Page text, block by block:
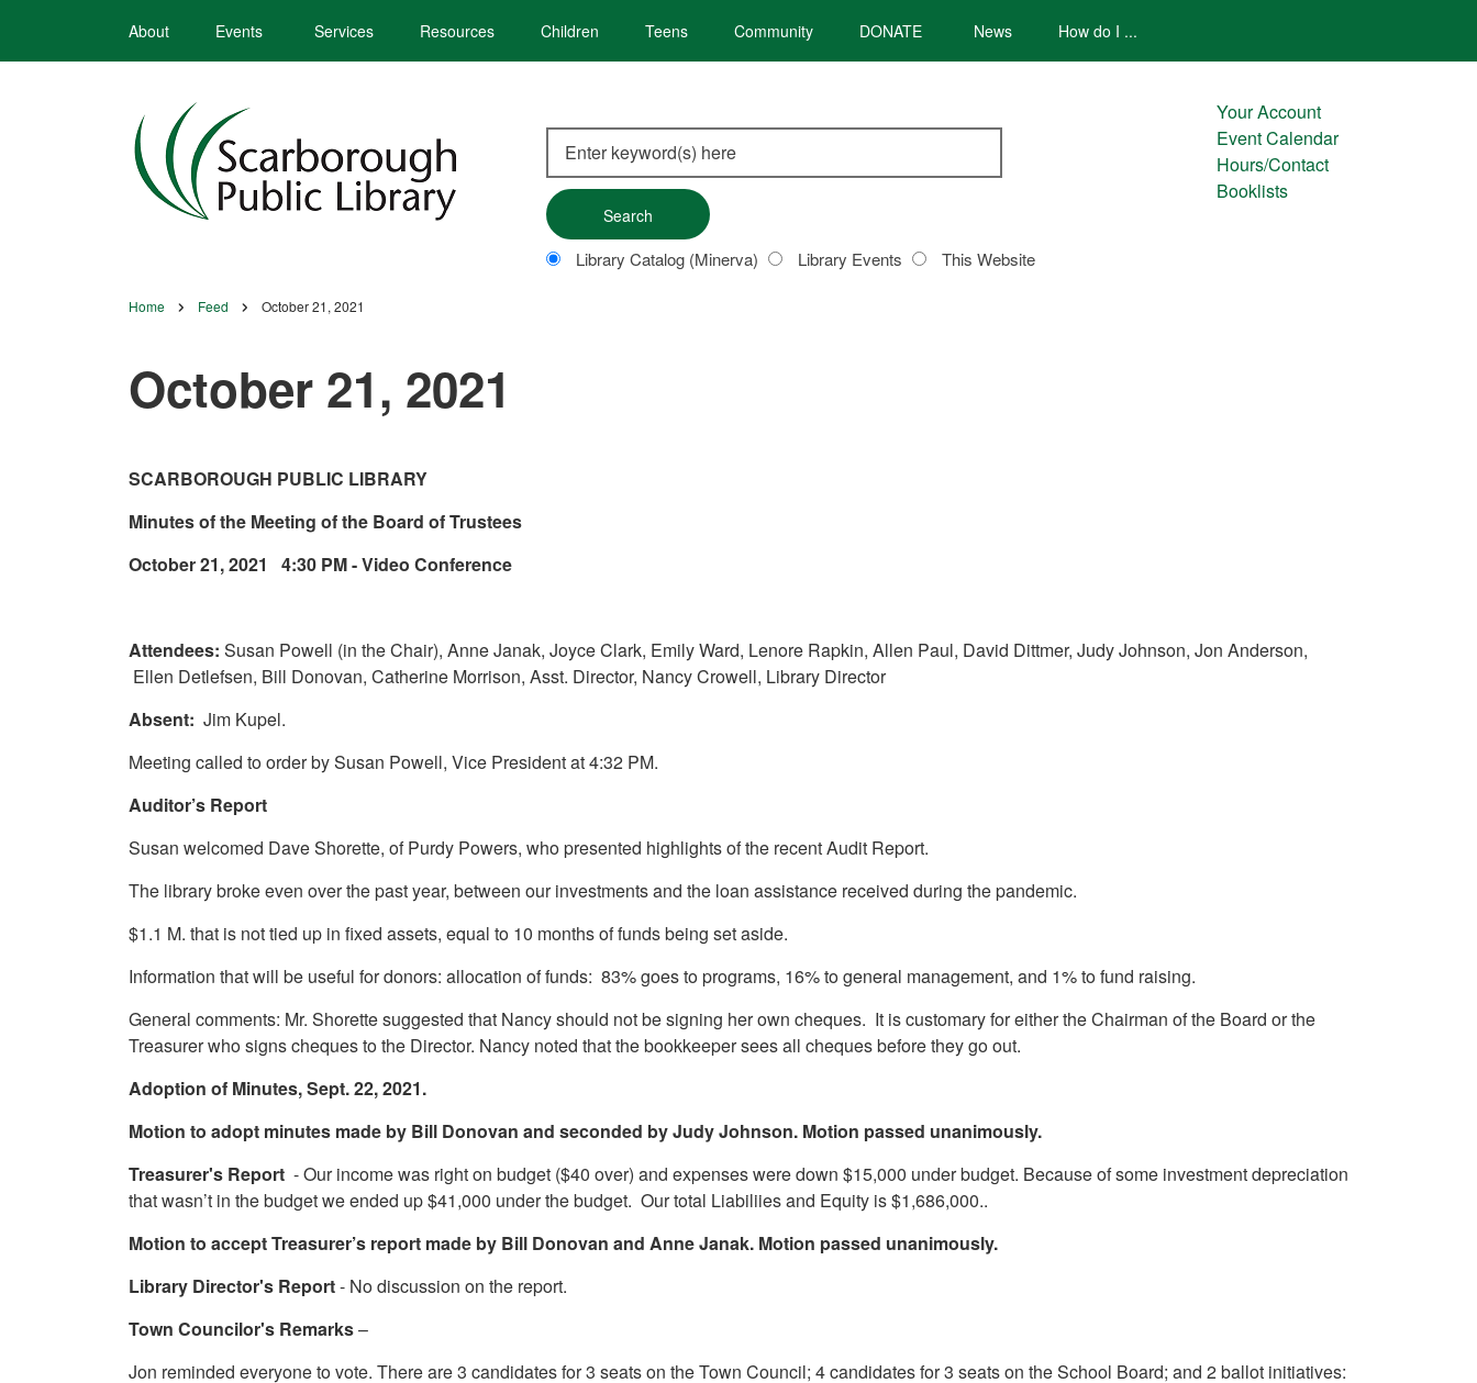
main
About Events Services Resources Children Teens Community DONATE News How do I ...
this
site
Customize
Library Catalog (Minerva) Library Events This Website
Your Account
Event Calendar
Hours/Contact
Booklists
Breadcrumb
Home Feed October 21, 2021
October 21, 2021
SCARBOROUGH PUBLIC LIBRARY
Minutes of the Meeting of the Board of Trustees
October 21, 2021 4:30 PM - Video Conference
Attendees: Susan Powell (in the Chair), Anne Janak, Joyce Clark, Emily Ward, Lenore Rapkin, Allen Paul, David Dittmer, Judy Johnson, Jon Anderson,
Ellen Detlefsen, Bill Donovan, Catherine Morrison, Asst. Director, Nancy Crowell, Library Director
Absent: Jim Kupel.
Meeting called to order by Susan Powell, Vice President at 4:32 PM.
Auditor’s Report
Susan welcomed Dave Shorette, of Purdy Powers, who presented highlights of the recent Audit Report.
The library broke even over the past year, between our investments and the loan assistance received during the pandemic.
$1.1 M. that is not tied up in fixed assets, equal to 10 months of funds being set aside.
Information that will be useful for donors: allocation of funds: 83% goes to programs, 16% to general management, and 1% to fund raising.
General comments: Mr. Shorette suggested that Nancy should not be signing her own cheques. It is customary for either the Chairman of the Board or the
Treasurer who signs cheques to the Director. Nancy noted that the bookkeeper sees all cheques before they go out.
Adoption of Minutes, Sept. 22, 2021.
Motion to adopt minutes made by Bill Donovan and seconded by Judy Johnson. Motion passed unanimously.
Treasurer's Report - Our income was right on budget ($40 over) and expenses were down $15,000 under budget. Because of some investment depreciation
that wasn’t in the budget we ended up $41,000 under the budget. Our total Liabiliies and Equity is $1,686,000..
Motion to accept Treasurer’s report made by Bill Donovan and Anne Janak. Motion passed unanimously.
Library Director's Report- No discussion on the report.
Town Councilor's Remarks–
Jon reminded everyone to vote. There are 3 candidates for 3 seats on the Town Council; 4 candidates for 3 seats on the School Board; and 2 ballot initiatives: